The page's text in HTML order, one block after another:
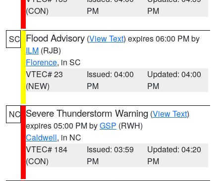
(CON)
PM
PM
SC Flood Advisory (View Text) expires 06:00 PM by
ILM (RJB)
Florence, in SC
VTEC# 23
(NEW)
Issued: 04:00
PM
Updated: 04:00
PM
NC Severe Thunderstorm Warning (View Text)
expires 05:00 PM byGSP (RWH)
Caldwell, in NC
VTEC# 184
(CON)
Issued: 03:59
PM
Updated: 04:20
PM